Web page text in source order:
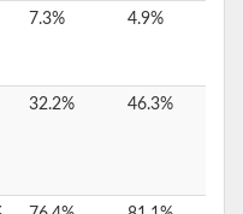
7.3% 4.9%
32.2% 46.3%